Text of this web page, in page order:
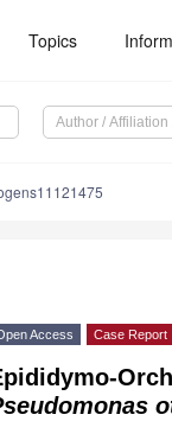
Topics
Access Case Report